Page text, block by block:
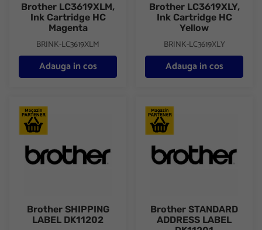
Brother LC3619XLM,
Ink Cartridge HC
Magenta
BRINK-LC3619XLM
Adauga in cos
Brother LC3619XLY,
Ink Cartridge HC
Yellow
BRINK-LC3619XLY
Adauga in cos
Brother SHIPPING LABEL DK11202
Brother SHIPPING
LABEL DK11202
Brother STANDARD
Brother STANDARD
ADDRESS LABEL